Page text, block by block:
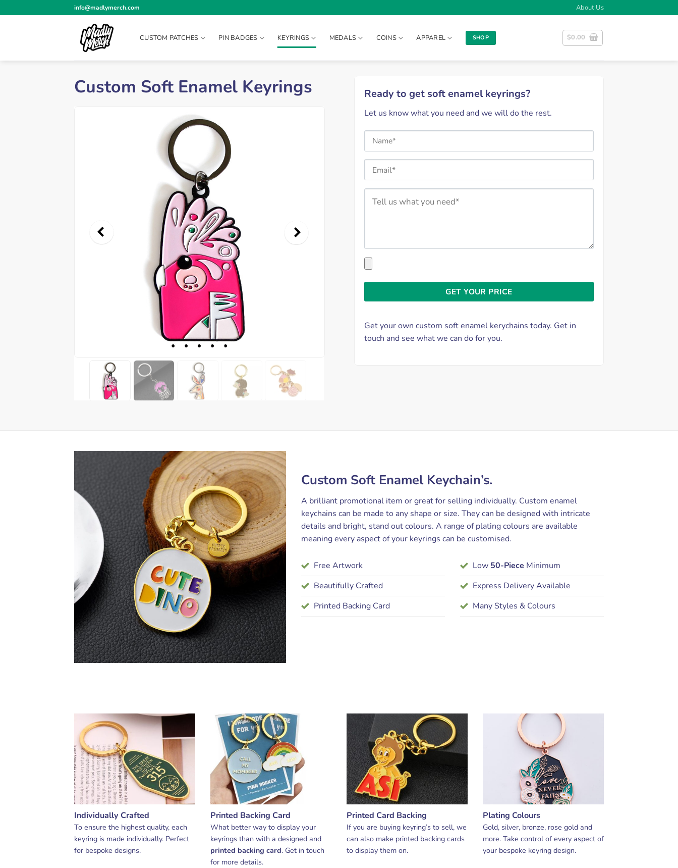
to
info@madlymerch.com About Us
CUSTOM PATCHES PIN BADGES KEYRINGS MEDALS COINS APPAREL SHOP $0.00
Custom Soft Enamel Keyrings Ready to get soft enamel keyrings?
Let us know what you need and we will do the rest.
Get your own custom soft enamel kerychains today. Get in
touch and see what we can do for you.
Custom Soft Enamel Keychain’s.
A brilliant promotional item or great for selling individually. Custom enamel
keychains can be made to any shape or size. They can be designed with intricate
details and bright, stand out colours. A range of plating colours are available
meaning every aspect of your keyrings can be customised.
Free Artwork
Beautifully Crafted
Printed Backing Card
Low 50-Piece Minimum
Express Delivery Available
Many Styles & Colours
Individually Crafted
To ensure the highest quality, each
keyring is made individually. Perfect
for bespoke designs.
Printed Backing Card
What better way to display your
keyrings than with a designed and
printed backing card. Get in touch
for more details.
Printed Card Backing
If you are buying keyring’s to sell, we
can also make printed backing cards
to display them on.
Plating Colours
Gold, silver, bronze, rose gold and
more. Take control of every aspect of
your bespoke keyring design.